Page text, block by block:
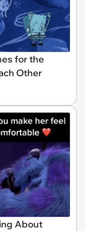
for the
Other
About